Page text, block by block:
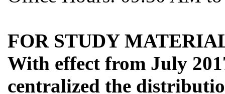
FOR STUDY
With effect from July
centralized the